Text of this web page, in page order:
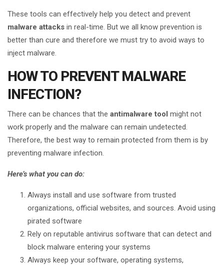
These tools can effectively help you detect and prevent
malware attacks in real-time. But we all know prevention is
better than cure and therefore we must try to avoid ways to
inject malware.
HOW TO PREVENT MALWARE
INFECTION?
There can be chances that the antimalware tool might not
work properly and the malware can remain undetected.
Therefore, the best way to remain protected from them is by
preventing malware infection.
Here’s what you can do:
Always install and use software from trusted
organizations, official websites, and sources. Avoid using
pirated software
Rely on reputable antivirus software that can detect and
block malware entering your systems
Always keep your software, operating systems,